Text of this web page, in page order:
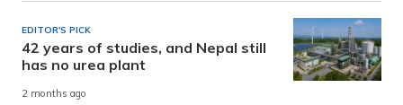
EDITOR'S PICK
42 years of studies, and Nepal still
has no urea plant
2 months ago